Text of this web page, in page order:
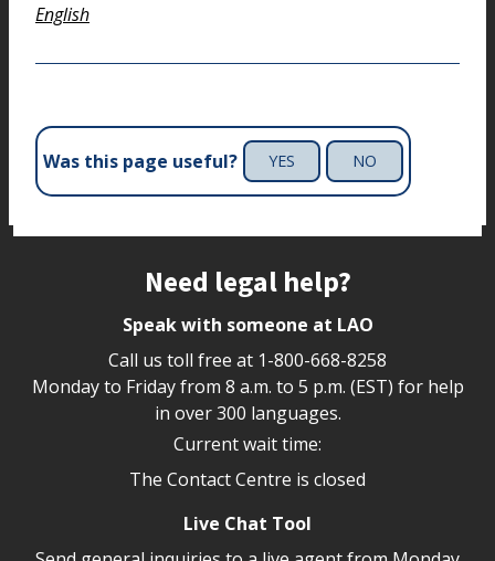
English
Was this page useful? YES NO
Need legal help?
Speak with someone at LAO
Call us toll free at 1-800-668-8258
Monday to Friday from 8 a.m. to 5 p.m. (EST) for help
in over 300 languages.
Current wait time:
The Contact Centre is closed
Live Chat Tool